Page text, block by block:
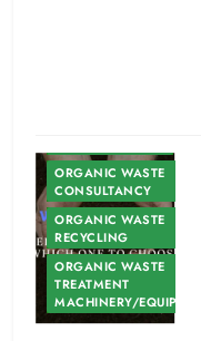
ORGANIC WASTE
CONSULTANCY
ORGANIC WASTE
RECYCLING
ORGANIC WASTE
TREATMENT
MACHINERY/